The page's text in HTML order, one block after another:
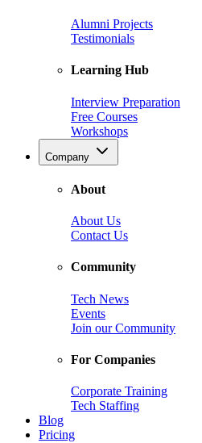
Alumni Projects
Testimonials
Learning Hub
Interview Preparation
Free Courses
Workshops
Company
About
About Us
Contact Us
Community
Tech News
Events
Join our Community
For Companies
Corporate Training
Tech Staffing
Blog
Pricing